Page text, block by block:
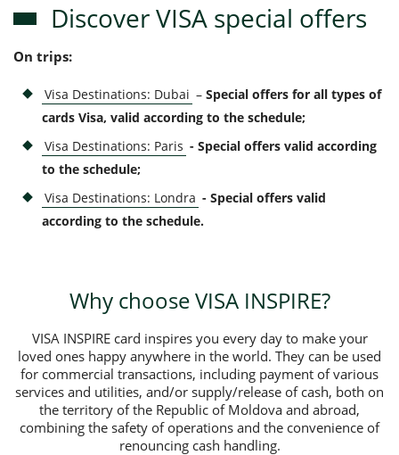
Discover VISA special offers
On trips:
Visa Destinations: Dubai – Special offers for all types of
cards Visa, valid according to the schedule;
Visa Destinations: Paris - Special offers valid according
to the schedule;
Visa Destinations: Londra - Special offers valid
according to the schedule.
Why choose VISA INSPIRE?
VISA INSPIRE card inspires you every day to make your
loved ones happy anywhere in the world. They can be used
for commercial transactions, including payment of various
services and utilities, and/or supply/release of cash, both on
the territory of the Republic of Moldova and abroad,
combining the safety of operations and the convenience of
renouncing cash handling.